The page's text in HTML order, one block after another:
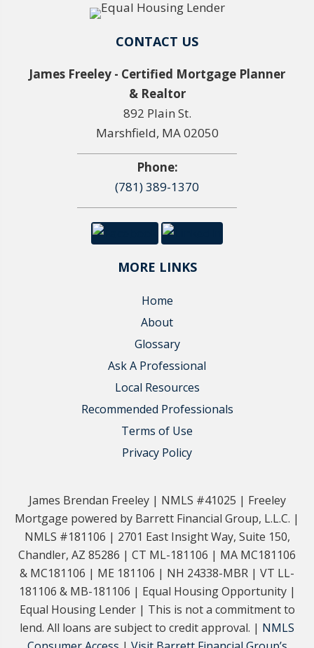
CONTACT US
James Freeley - Certified Mortgage Planner
& Realtor
892 Plain St.
Marshfield, MA 02050
Phone:
(781) 389-1370
MORE LINKS
Home
About
Glossary
Ask A Professional
Local Resources
Recommended Professionals
Terms of Use
Privacy Policy
James Brendan Freeley | NMLS #41025 | Freeley
Mortgage powered by Barrett Financial Group, L.L.C. |
NMLS #181106 | 2701 East Insight Way, Suite 150,
Chandler, AZ 85286 | CT ML-181106 | MA MC181106
& MC181106 | ME 181106 | NH 24338-MBR | VT LL-
181106 & MB-181106 | Equal Housing Opportunity |
Equal Housing Lender | This is not a commitment to
lend. All loans are subject to credit approval. | NMLS